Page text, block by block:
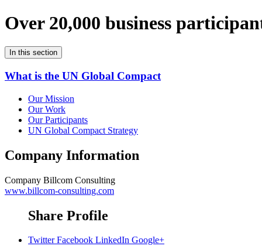
Over 20,000 business
In this section
What is the UN Global Compact
Our Mission
Our Work
Our Participants
UN Global Compact Strategy
Company Information
Company Billcom Consulting
www.billcom-consulting.com
Share Profile
Twitter Facebook LinkedIn Google+